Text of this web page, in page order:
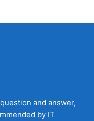
and answer,
by IT